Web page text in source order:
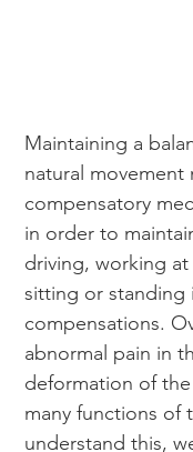
Maintaining a
natural
compensatory
in order to
driving, working
sitting or standing
compensations.
abnormal pain in
deformation of
many functions of
understand this,